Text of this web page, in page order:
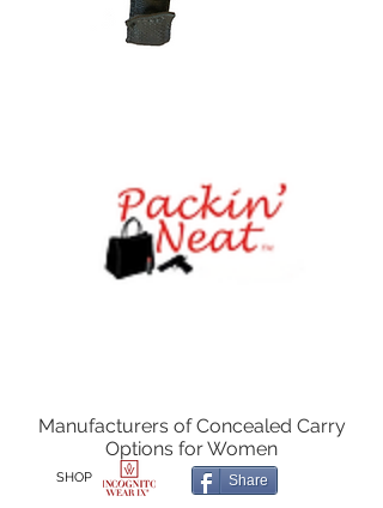
Manufacturers of Concealed Carry
Options for Women
SHOP Share